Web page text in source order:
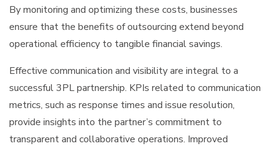
By monitoring and optimizing these costs, businesses
ensure that the benefits of outsourcing extend beyond
operational efficiency to tangible financial savings.
Effective communication and visibility are integral to a
successful 3PL partnership. KPIs related to communication
metrics, such as response times and issue resolution,
provide insights into the partner’s commitment to
transparent and collaborative operations. Improved